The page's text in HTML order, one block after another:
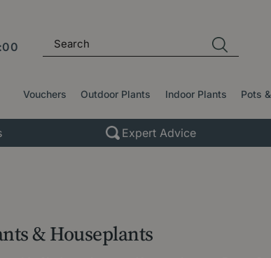
Vouchers Outdoor Plants Indoor Plants Pots
Expert Advice
& Houseplants